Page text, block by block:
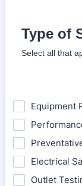
Type of
Select all that
Equipment
Electrical
Outlet